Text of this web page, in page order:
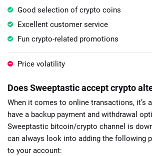
Good selection of crypto coins
Excellent customer service
Fun crypto-related promotions
Price volatility
Does Sweeptastic accept crypto
When it comes to online transactions, it’s
have a backup payment and withdrawal
Sweeptastic bitcoin/crypto channel is
can always look into adding the following
to your account: